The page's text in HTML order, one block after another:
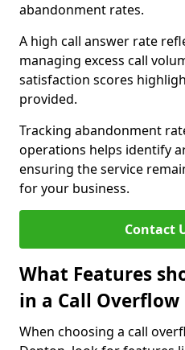
abandonment rates.
A high call answer rate
managing excess call
satisfaction scores
provided.
Tracking abandonment
operations helps identify
ensuring the service
for your business.
Contact
What Features
in a Call Overflow
When choosing a call